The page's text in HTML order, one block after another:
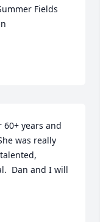
Fields
years and
was really
Dan and I will